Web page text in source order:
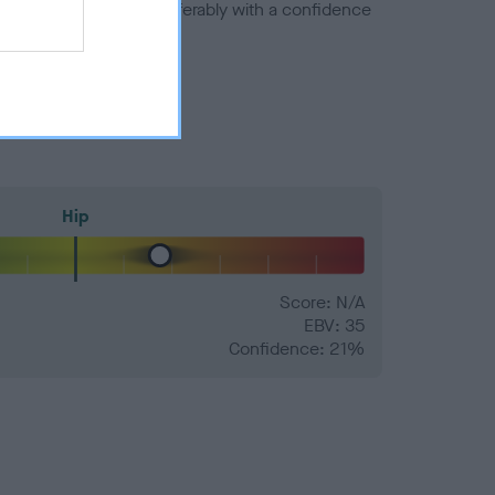
number) and preferably with a confidence
Hip
Score: N/A
EBV: 35
Confidence: 21%